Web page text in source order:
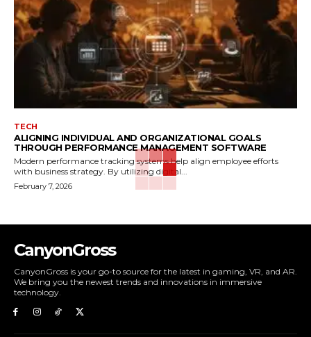
TECH
ALIGNING INDIVIDUAL AND ORGANIZATIONAL GOALS
THROUGH PERFORMANCE MANAGEMENT SOFTWARE
Modern performance tracking systems help align employee efforts
with business strategy. By utilizing digital...
February 7, 2026